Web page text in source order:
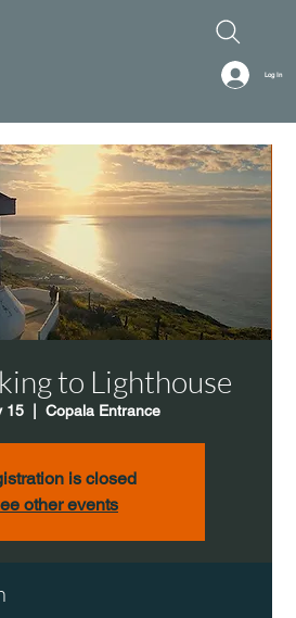
Log In
to Lighthouse
15
  |
Copala Entrance
is closed
other events